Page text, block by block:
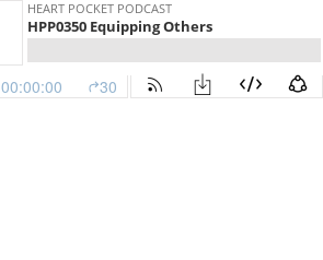
HEART POCKET PODCAST
HPP0350 Equipping Others
00:00:00 30